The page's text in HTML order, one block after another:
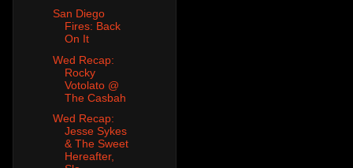
San Diego
Fires: Back
On It
Wed Recap:
Rocky
Votolato @
The Casbah
Wed Recap:
Jesse Sykes
& The Sweet
Hereafter,